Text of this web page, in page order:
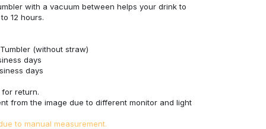
with a vacuum between helps your drink to
12 hours.
(without straw)
days
days
return.
from the image due to different monitor and light
to manual measurement.